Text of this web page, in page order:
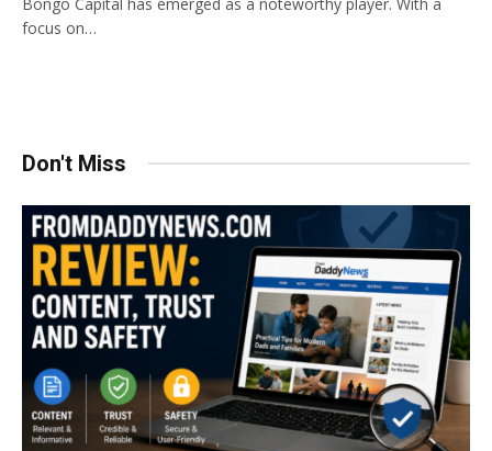
focus on…
Don't Miss